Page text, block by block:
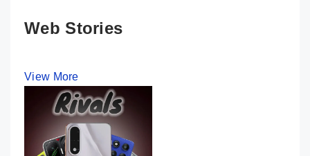
Web Stories
View More